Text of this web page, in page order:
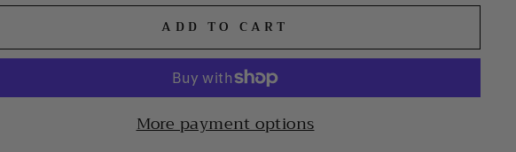
ADD TO CART
More payment options